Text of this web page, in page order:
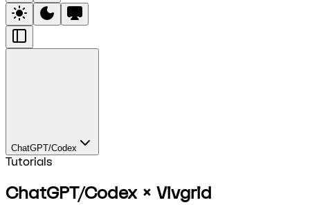
ChatGPT/Codex
Tutorials
ChatGPT/Codex × Vivgrid